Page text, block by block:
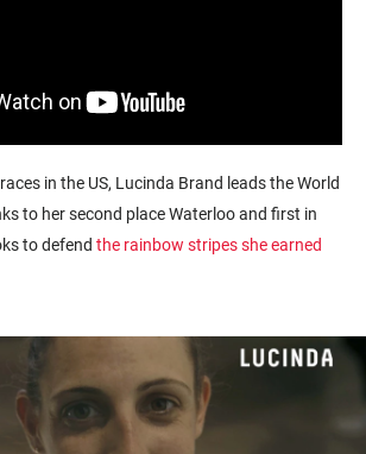
in the US, Lucinda Brand leads the World
to her second place Waterloo and first in
to defend the rainbow stripes she earned